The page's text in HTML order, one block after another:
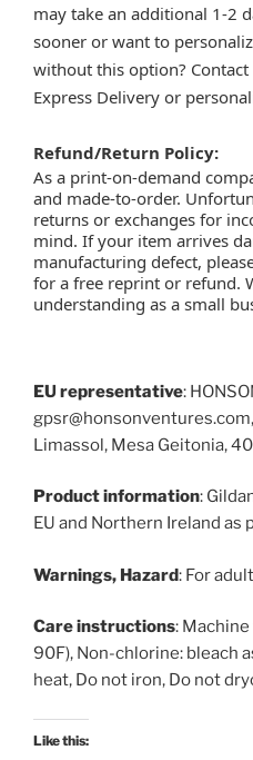
may take an additional 1-2
sooner or want to
without this option?
Express Delivery or
Refund/Return Policy:
As a print-on-demand
and made-to-order.
returns or exchanges for
mind. If your item arrives
manufacturing defect,
for a free reprint or refund.
understanding as a small
EU representative:
Limassol, Mesa Geitonia,
Product information:
EU and Northern Ireland
Warnings, Hazard: For
Care instructions:
90F), Non-chlorine: bleach
heat, Do not iron, Do not
Like this: